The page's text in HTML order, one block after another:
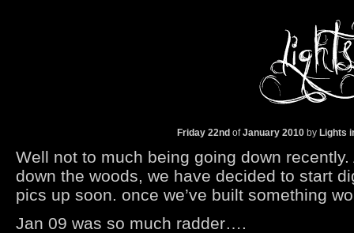
Friday 22nd ofJanuary 2010 by Lights
Well not to much being going down recently.
down the woods, we have decided to start
pics up soon. once we’ve built something
Jan 09 was so much radder….